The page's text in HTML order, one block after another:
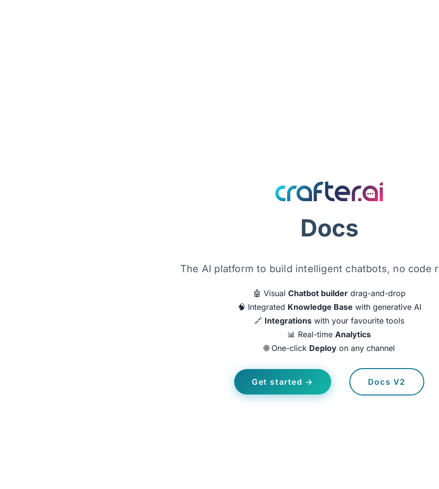
Docs
The AI platform to build intelligent chatbots, no code
🤖 Visual Chatbot builderdrag-and-drop
🧠 Integrated Knowledge Base with generative AI
🔗 Integrations with your favourite tools
📊 Real-time Analytics
🌐 One-click Deployon any channel
Get started → Docs V2